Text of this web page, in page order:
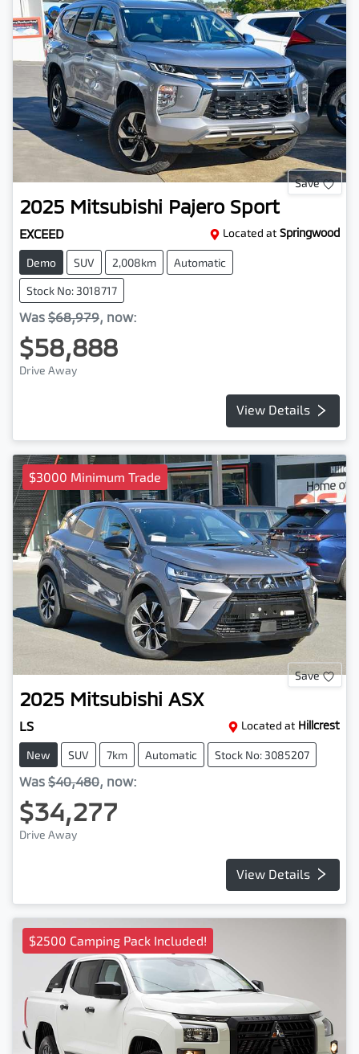
Save
2025 Mitsubishi Pajero Sport
EXCEED Located at Springwood
Demo SUV 2,008km Automatic
Stock No: 3018717
Was $68,979, now:
$58,888
Drive Away
View Details
$3000 Minimum Trade
Save
2025 Mitsubishi ASX
LS Located at Hillcrest
New SUV 7km Automatic Stock No: 3085207
Was $40,480, now:
$34,277
Drive Away
View Details
$2500 Camping Pack Included!